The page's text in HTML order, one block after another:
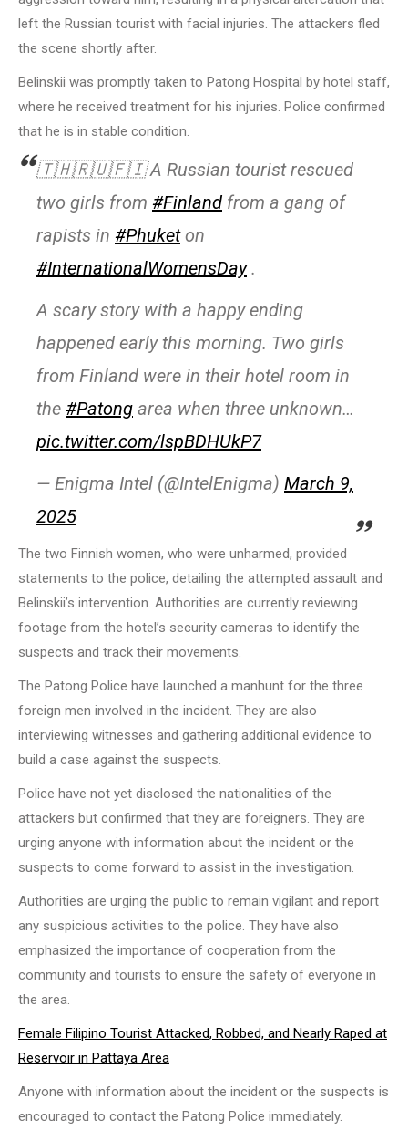
left the Russian tourist with facial injuries. The attackers fled
the scene shortly after.
Belinskii was promptly taken to Patong Hospital by hotel staff,
where he received treatment for his injuries. Police confirmed
that he is in stable condition.
🇹🇭🇷🇺🇫🇮 A Russian tourist rescued
two girls from #Finland from a gang of
rapists in #Phuketon
#InternationalWomensDay.
A scary story with a happy ending
happened early this morning. Two girls
from Finland were in their hotel room in
the #Patong area when three unknown…
pic.twitter.com/lspBDHUkP7
— Enigma Intel (@IntelEnigma) March 9,
2025
The two Finnish women, who were unharmed, provided
statements to the police, detailing the attempted assault and
Belinskii’s intervention. Authorities are currently reviewing
footage from the hotel’s security cameras to identify the
suspects and track their movements.
The Patong Police have launched a manhunt for the three
foreign men involved in the incident. They are also
interviewing witnesses and gathering additional evidence to
build a case against the suspects.
Police have not yet disclosed the nationalities of the
attackers but confirmed that they are foreigners. They are
urging anyone with information about the incident or the
suspects to come forward to assist in the investigation.
Authorities are urging the public to remain vigilant and report
any suspicious activities to the police. They have also
emphasized the importance of cooperation from the
community and tourists to ensure the safety of everyone in
the area.
Female Filipino Tourist Attacked, Robbed, and Nearly Raped at
Reservoir in Pattaya Area
Anyone with information about the incident or the suspects is
encouraged to contact the Patong Police immediately.